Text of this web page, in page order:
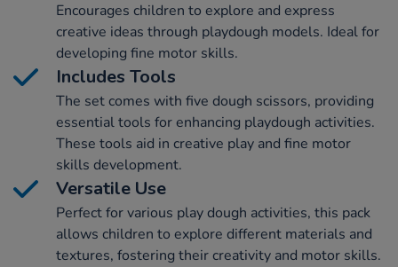
Encourages children to explore and express
creative ideas through playdough models. Ideal for
developing fine motor skills.
Includes Tools
The set comes with five dough scissors, providing
essential tools for enhancing playdough activities.
These tools aid in creative play and fine motor
skills development.
Versatile Use
Perfect for various play dough activities, this pack
allows children to explore different materials and
textures, fostering their creativity and motor skills.